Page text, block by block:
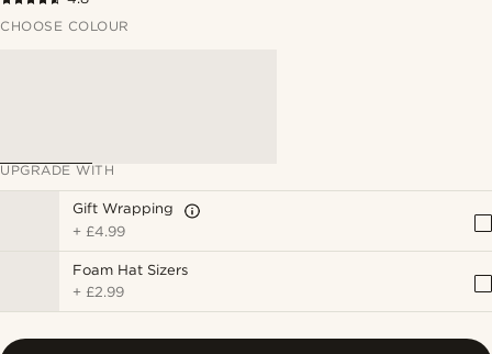
CHOOSE COLOUR
UPGRADE WITH
Gift Wrapping
+ £4.99
Foam Hat Sizers
+ £2.99